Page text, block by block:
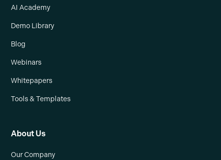
AI Academy
Demo Library
Blog
Webinars
Whitepapers
Tools & Templates
About Us
Our Company